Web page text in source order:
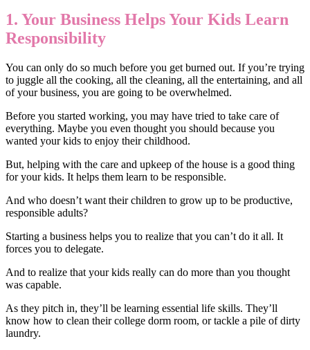
1. Your Business Helps Your Kids Learn
Responsibility
You can only do so much before you get burned out. If you’re trying
to juggle all the cooking, all the cleaning, all the entertaining, and all
of your business, you are going to be overwhelmed.
Before you started working, you may have tried to take care of
everything. Maybe you even thought you should because you
wanted your kids to enjoy their childhood.
But, helping with the care and upkeep of the house is a good thing
for your kids. It helps them learn to be responsible.
And who doesn’t want their children to grow up to be productive,
responsible adults?
Starting a business helps you to realize that you can’t do it all. It
forces you to delegate.
And to realize that your kids really can do more than you thought
was capable.
As they pitch in, they’ll be learning essential life skills. They’ll
know how to clean their college dorm room, or tackle a pile of dirty
laundry.